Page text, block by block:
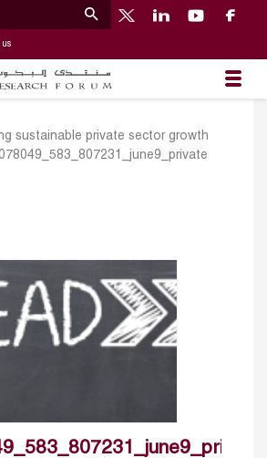
us
sustainable private sector growth